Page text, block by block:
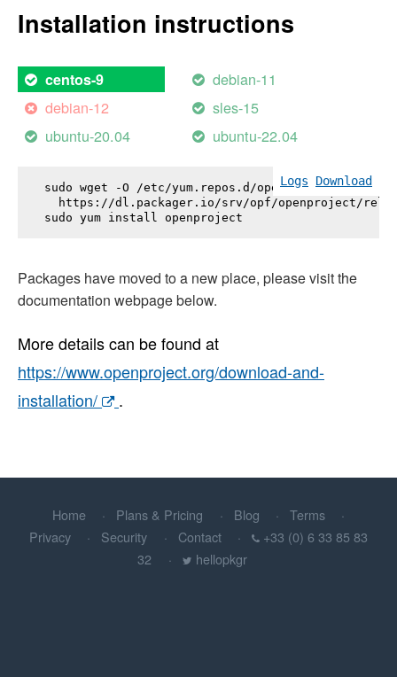
Installation instructions
centos-9
debian-11
debian-12
sles-15
ubuntu-20.04
ubuntu-22.04
Logs Download
sudo wget -O /etc/yum.repos.d/openproject.repo \
https://dl.packager.io/srv/opf/openproject/
sudo yum install openproject
Packages have moved to a new place, please visit the
documentation webpage below.
More details can be found at
https://www.openproject.org/download-and-
installation/
.
Home Plans & Pricing Blog
Terms
Privacy
Security Contact
+33 (0) 6 33 85 83
32
hellopkgr